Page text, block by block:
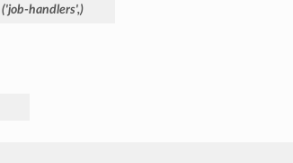
('job-handlers',)